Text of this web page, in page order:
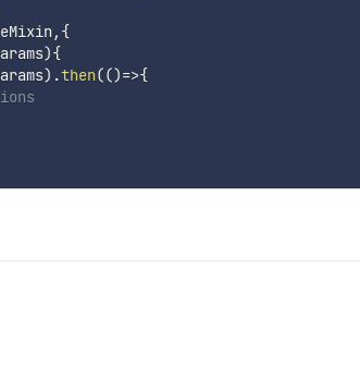
, {
){
) .then(()=>{